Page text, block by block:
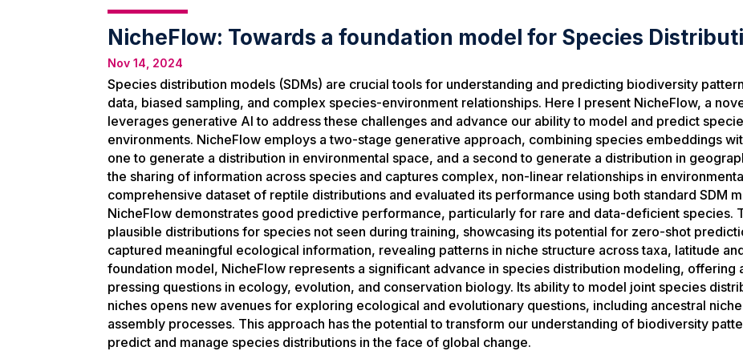
NicheFlow: Towards a foundation model for Species
Nov 14, 2024
Species distribution models (SDMs) are crucial tools for understanding and predicting biodiversity
data, biased sampling, and complex species-environment relationships. Here I present NicheFlow, a
leverages generative AI to address these challenges and advance our ability to model and predict
environments. NicheFlow employs a two-stage generative approach, combining species embeddings
one to generate a distribution in environmental space, and a second to generate a distribution in
the sharing of information across species and captures complex, non-linear relationships in
comprehensive dataset of reptile distributions and evaluated its performance using both standard SDM
NicheFlow demonstrates good predictive performance, particularly for rare and data-deficient species.
plausible distributions for species not seen during training, showcasing its potential for zero-shot
captured meaningful ecological information, revealing patterns in niche structure across taxa, latitude
foundation model, NicheFlow represents a significant advance in species distribution modeling,
pressing questions in ecology, evolution, and conservation biology. Its ability to model joint species
niches opens new avenues for exploring ecological and evolutionary questions, including ancestral
assembly processes. This approach has the potential to transform our understanding of biodiversity
predict and manage species distributions in the face of global change.